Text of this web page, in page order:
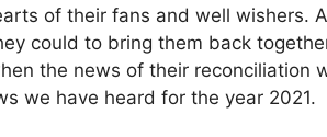
of their fans and well wishers.
could to bring them back
the news of their reconciliation
we have heard for the year 2021.